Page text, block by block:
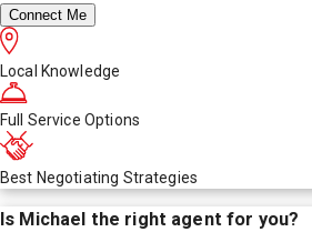
Connect Me
Local Knowledge
Full Service Options
Best Negotiating Strategies
Is Michael the right agent for you?